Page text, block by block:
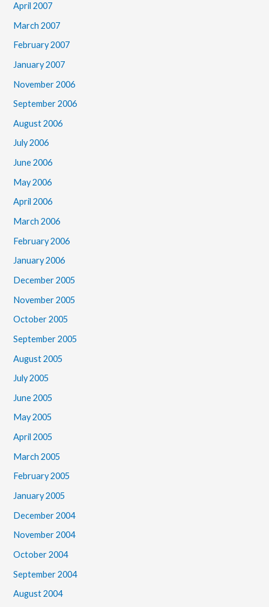
April 2007
March 2007
February 2007
January 2007
November 2006
September 2006
August 2006
July 2006
June 2006
May 2006
April 2006
March 2006
February 2006
January 2006
December 2005
November 2005
October 2005
September 2005
August 2005
July 2005
June 2005
May 2005
April 2005
March 2005
February 2005
January 2005
December 2004
November 2004
October 2004
September 2004
August 2004